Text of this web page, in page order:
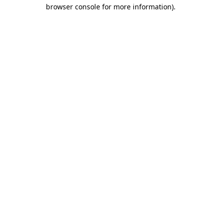
browser console for more information).